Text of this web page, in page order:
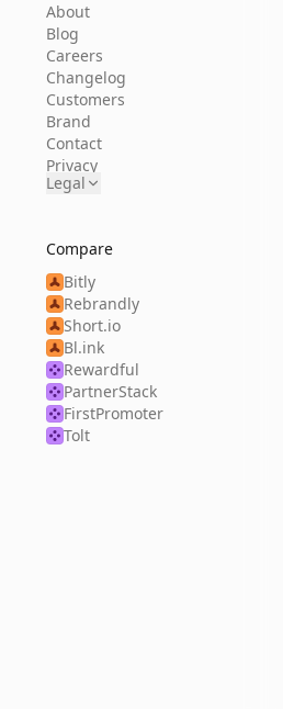
About
Blog
Careers
Changelog
Customers
Brand
Contact
Privacy
Legal
Compare
Bitly
Rebrandly
Short.io
Bl.ink
Rewardful
PartnerStack
FirstPromoter
Tolt